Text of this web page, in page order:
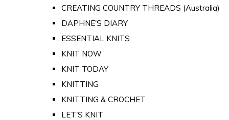
CREATING COUNTRY THREADS (Australia)
DAPHNE'S DIARY
ESSENTIAL KNITS
KNIT NOW
KNIT TODAY
KNITTING
KNITTING & CROCHET
LET'S KNIT